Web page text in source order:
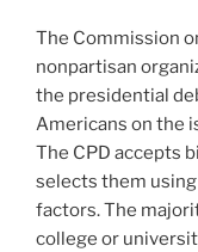
The Commission
nonpartisan
the presidential
Americans on the
The CPD accepts
selects them
factors. The
college or